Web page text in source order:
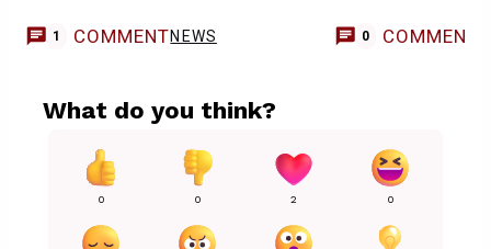
1 COMMENTNEWS 0 COMMENTS